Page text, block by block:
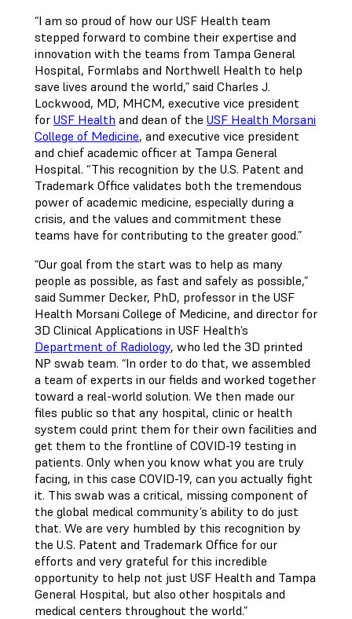
“I am so proud of how our USF Health team
stepped forward to combine their expertise and
innovation with the teams from Tampa General
Hospital, Formlabs and Northwell Health to help
save lives around the world,” said Charles J.
Lockwood, MD, MHCM, executive vice president
for USF Health and dean of the USF Health Morsani
College of Medicine, and executive vice president
and chief academic officer at Tampa General
Hospital. “This recognition by the U.S. Patent and
Trademark Office validates both the tremendous
power of academic medicine, especially during a
crisis, and the values and commitment these
teams have for contributing to the greater good.”
“Our goal from the start was to help as many
people as possible, as fast and safely as possible,”
said Summer Decker, PhD, professor in the USF
Health Morsani College of Medicine, and director for
3D Clinical Applications in USF Health’s
Department of Radiology, who led the 3D printed
NP swab team. “In order to do that, we assembled
a team of experts in our fields and worked together
toward a real-world solution. We then made our
files public so that any hospital, clinic or health
system could print them for their own facilities and
get them to the frontline of COVID-19 testing in
patients. Only when you know what you are truly
facing, in this case COVID-19, can you actually fight
it. This swab was a critical, missing component of
the global medical community’s ability to do just
that. We are very humbled by this recognition by
the U.S. Patent and Trademark Office for our
efforts and very grateful for this incredible
opportunity to help not just USF Health and Tampa
General Hospital, but also other hospitals and
medical centers throughout the world.”